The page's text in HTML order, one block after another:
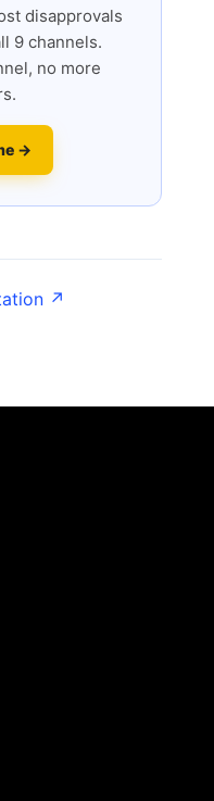
disapprovals
9 channels.
no more
→
↗